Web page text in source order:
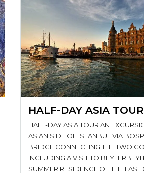
HALF-DAY ASIA TOUR
HALF-DAY ASIA TOUR AN
ASIAN SIDE OF ISTANBUL VIA
BRIDGE CONNECTING THE TWO
INCLUDING A VISIT TO BEYLERBEYI
SUMMER RESIDENCE OF THE LAST